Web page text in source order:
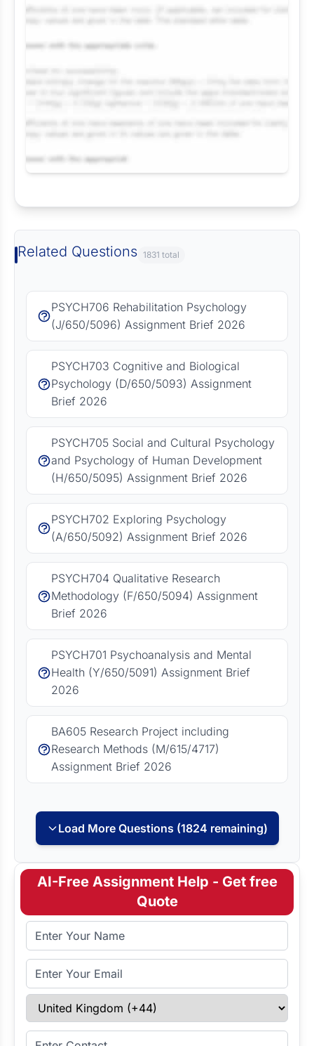
Related Questions 1831 total
PSYCH706 Rehabilitation Psychology
(J/650/5096) Assignment Brief 2026
PSYCH703 Cognitive and Biological
Psychology (D/650/5093) Assignment
Brief 2026
PSYCH705 Social and Cultural Psychology
and Psychology of Human Development
(H/650/5095) Assignment Brief 2026
PSYCH702 Exploring Psychology
(A/650/5092) Assignment Brief 2026
PSYCH704 Qualitative Research
Methodology (F/650/5094) Assignment
Brief 2026
PSYCH701 Psychoanalysis and Mental
Health (Y/650/5091) Assignment Brief
2026
BA605 Research Project including
Research Methods (M/615/4717)
Assignment Brief 2026
Load More Questions (1824 remaining)
AI-Free Assignment Help - Get free
Quote
Full Name
Email Address
Select Country
Enter Contact